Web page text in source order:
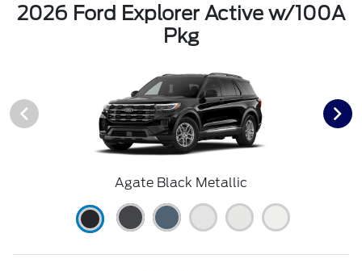
2026 Ford Explorer Active w/100A
Pkg
Agate Black Metallic